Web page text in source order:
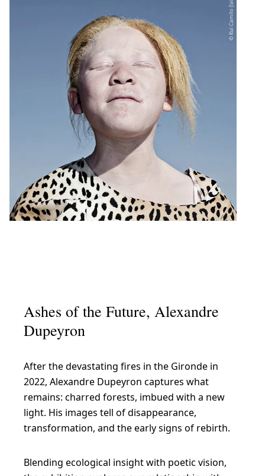
Ashes of the Future, Alexandre
Dupeyron
After the devastating fires in the Gironde in
2022, Alexandre Dupeyron captures what
remains: charred forests, imbued with a new
light. His images tell of disappearance,
transformation, and the early signs of rebirth.
Blending ecological insight with poetic vision,